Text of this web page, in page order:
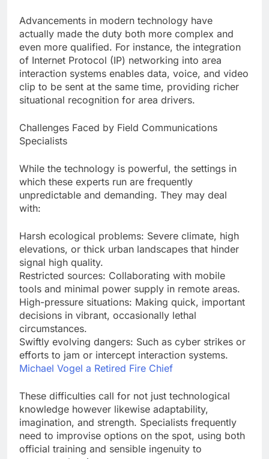
Advancements in modern technology have
actually made the duty both more complex and
even more qualified. For instance, the integration
of Internet Protocol (IP) networking into area
interaction systems enables data, voice, and video
clip to be sent at the same time, providing richer
situational recognition for area drivers.
Challenges Faced by Field Communications
Specialists
While the technology is powerful, the settings in
which these experts run are frequently
unpredictable and demanding. They may deal
with:
Harsh ecological problems: Severe climate, high
elevations, or thick urban landscapes that hinder
signal high quality.
Restricted sources: Collaborating with mobile
tools and minimal power supply in remote areas.
High-pressure situations: Making quick, important
decisions in vibrant, occasionally lethal
circumstances.
Swiftly evolving dangers: Such as cyber strikes or
efforts to jam or intercept interaction systems.
Michael Vogel a Retired Fire Chief
These difficulties call for not just technological
knowledge however likewise adaptability,
imagination, and strength. Specialists frequently
need to improvise options on the spot, using both
official training and sensible ingenuity to